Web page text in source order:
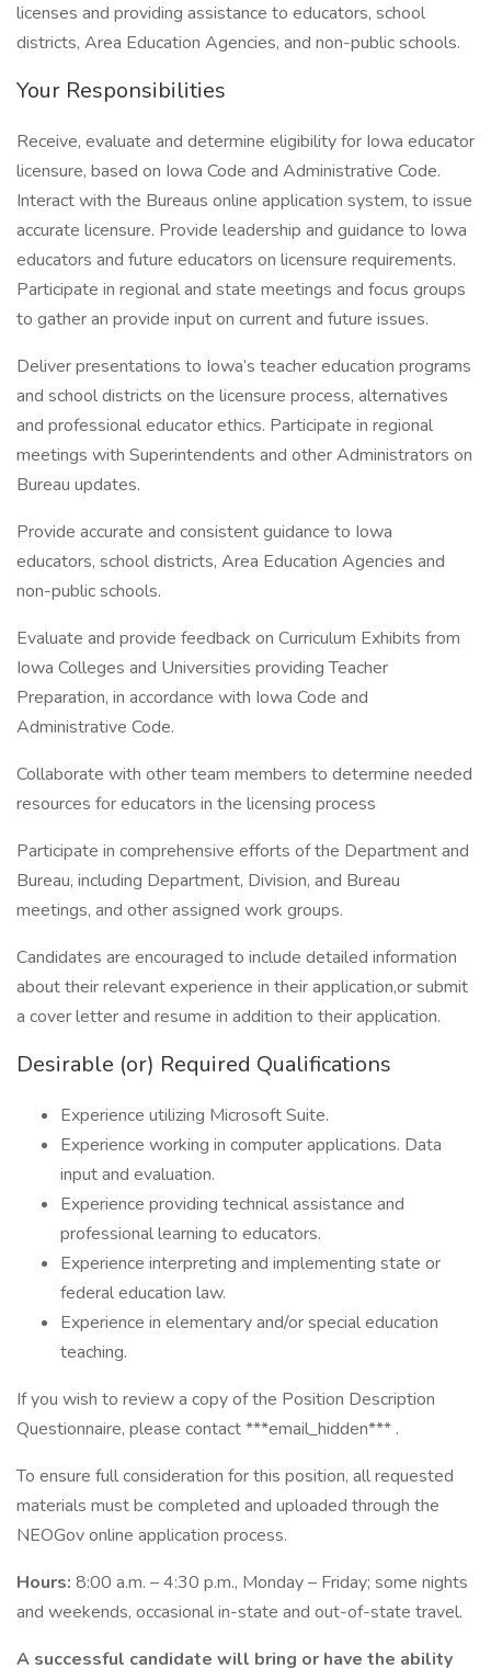
licenses and providing assistance to educators, school
districts, Area Education Agencies, and non-public schools.
Your Responsibilities
Receive, evaluate and determine eligibility for Iowa educator
licensure, based on Iowa Code and Administrative Code.
Interact with the Bureaus online application system, to issue
accurate licensure. Provide leadership and guidance to Iowa
educators and future educators on licensure requirements.
Participate in regional and state meetings and focus groups
to gather an provide input on current and future issues.
Deliver presentations to Iowa’s teacher education programs
and school districts on the licensure process, alternatives
and professional educator ethics. Participate in regional
meetings with Superintendents and other Administrators on
Bureau updates.
Provide accurate and consistent guidance to Iowa
educators, school districts, Area Education Agencies and
non-public schools.
Evaluate and provide feedback on Curriculum Exhibits from
Iowa Colleges and Universities providing Teacher
Preparation, in accordance with Iowa Code and
Administrative Code.
Collaborate with other team members to determine needed
resources for educators in the licensing process
Participate in comprehensive efforts of the Department and
Bureau, including Department, Division, and Bureau
meetings, and other assigned work groups.
Candidates are encouraged to include detailed information
about their relevant experience in their application,or submit
a cover letter and resume in addition to their application.
Desirable (or) Required Qualifications
Experience utilizing Microsoft Suite.
Experience working in computer applications. Data
input and evaluation.
Experience providing technical assistance and
professional learning to educators.
Experience interpreting and implementing state or
federal education law.
Experience in elementary and/or special education
teaching.
If you wish to review a copy of the Position Description
Questionnaire, please contact ***email_hidden*** .
To ensure full consideration for this position, all requested
materials must be completed and uploaded through the
NEOGov online application process.
Hours: 8:00 a.m. – 4:30 p.m., Monday – Friday; some nights
and weekends, occasional in-state and out-of-state travel.
A successful candidate will bring or have the ability